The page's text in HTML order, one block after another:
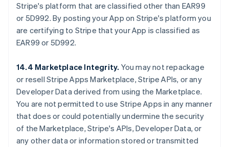
Stripe's platform that are classified other than EAR99
or 5D992. By posting your App on Stripe's platform you
are certifying to Stripe that your App is classified as
EAR99 or 5D992.
14.4 Marketplace Integrity. You may not repackage
or resell Stripe Apps Marketplace, Stripe APIs, or any
Developer Data derived from using the Marketplace.
You are not permitted to use Stripe Apps in any manner
that does or could potentially undermine the security
of the Marketplace, Stripe's APIs, Developer Data, or
any other data or information stored or transmitted